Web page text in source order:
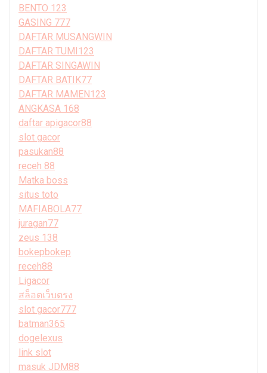
BENTO 123
GASING 777
DAFTAR MUSANGWIN
DAFTAR TUMI123
DAFTAR SINGAWIN
DAFTAR BATIK77
DAFTAR MAMEN123
ANGKASA 168
daftar apigacor88
slot gacor
pasukan88
receh 88
Matka boss
situs toto
MAFIABOLA77
juragan77
zeus 138
bokepbokep
receh88
Ligacor
สล็อตเว็บตรง
slot gacor777
batman365
dogelexus
link slot
masuk JDM88